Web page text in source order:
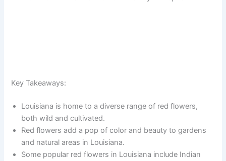
Key Takeaways:
Louisiana is home to a diverse range of red flowers,
both wild and cultivated.
Red flowers add a pop of color and beauty to gardens
and natural areas in Louisiana.
Some popular red flowers in Louisiana include Indian